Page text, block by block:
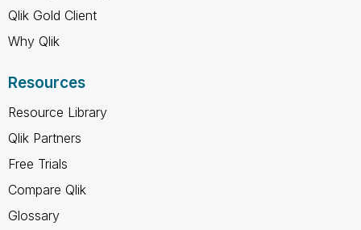
Qlik Gold Client
Why Qlik
Resources
Resource Library
Qlik Partners
Free Trials
Compare Qlik
Glossary